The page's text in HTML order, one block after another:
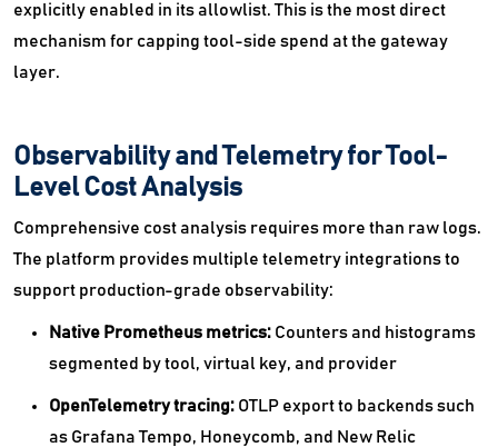
explicitly enabled in its allowlist. This is the most direct
mechanism for capping tool-side spend at the gateway
layer.
Observability and Telemetry for Tool-
Level Cost Analysis
Comprehensive cost analysis requires more than raw logs.
The platform provides multiple telemetry integrations to
support production-grade observability:
Native Prometheus metrics: Counters and histograms
segmented by tool, virtual key, and provider
OpenTelemetry tracing: OTLP export to backends such
as Grafana Tempo, Honeycomb, and New Relic